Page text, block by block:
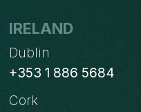
IRELAND
Dublin
+353 1 886 5684
Cork